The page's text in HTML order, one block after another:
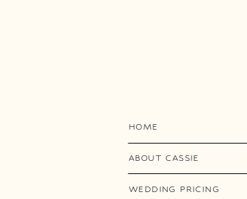
HOME
ABOUT CASSIE
WEDDING PRICING